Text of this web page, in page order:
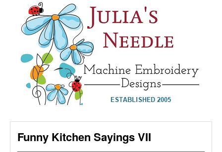
Funny Kitchen Sayings VII